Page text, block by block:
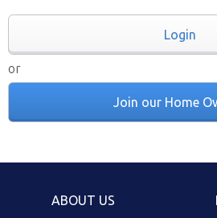
Login
or
Join our Home
ABOUT US